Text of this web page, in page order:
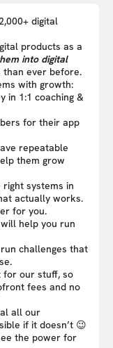
digital
products as a
into digital
ever before.
with growth:
in 1:1 coaching &
for their app
repeatable
them grow
right systems in
actually works.
for you.
help you run
challenges that
for our stuff, so
fees and no
all our
if it doesn’t 😉
the power for